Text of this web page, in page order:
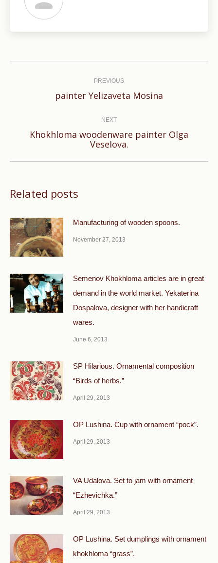
PREVIOUS
Previous
painter Yelizaveta Mosina
NEXT
Next
Khokhloma woodenware painter Olga
Veselova.
Related posts
Manufacturing of wooden spoons.
November 27, 2013
Semenov Khokhloma articles are in great
demand in the world market. Yekaterina
Dospalova, designer with her handicraft
wares.
June 6, 2013
SP Hilarious. Ornamental composition
“Birds of herbs.”
April 29, 2013
OP Lushina. Cup with ornament “pock”.
April 29, 2013
VA Udalova. Set to jam with ornament
“Ezhevichka.”
April 29, 2013
OP Lushina. Set dumplings with ornament
khokhloma “grass”.